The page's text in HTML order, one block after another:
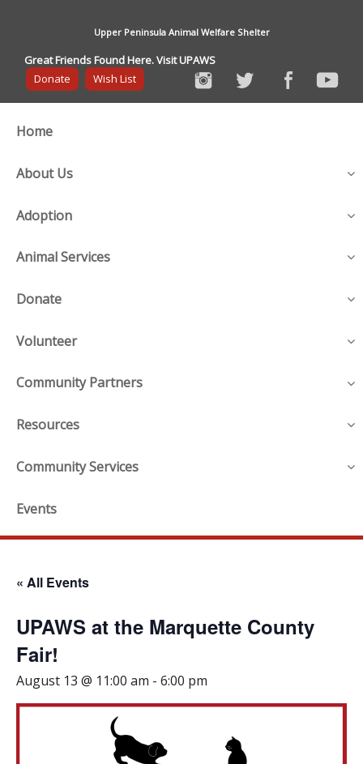
Upper Peninsula Animal Welfare Shelter
Great Friends Found Here. Visit UPAWS
Donate
Wish List
Home
About Us
Adoption
Animal Services
Donate
Volunteer
Community Partners
Resources
Community Services
Events
« All Events
UPAWS at the Marquette County
Fair!
August 13 @ 11:00 am - 6:00 pm